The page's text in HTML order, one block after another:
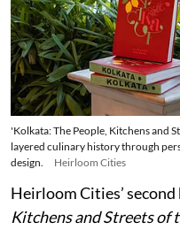
'Kolkata: The People, Kitchens and
layered culinary history through
design.
Heirloom Cities
Heirloom Cities’ second
Kitchens and Streets of